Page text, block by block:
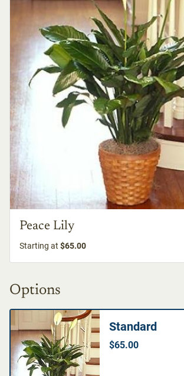
Peace Lily
Starting at $65.00
Options
Standard
$65.00